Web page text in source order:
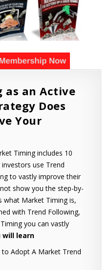
as an Active
Does
Your
Timing includes 10
use Trend
to vastly improve their
show you the step-by-
what Market Timing is,
with Trend Following,
you can vastly
will learn
to Adopt A Market Trend